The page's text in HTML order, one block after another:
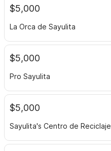
$5,000
La Orca de Sayulita
$5,000
Pro Sayulita
$5,000
Sayulita's Centro de Reciclaje